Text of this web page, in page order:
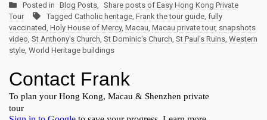
Posted in Blog Posts, Share posts of Easy Hong Kong Private
Tour
Tagged Catholic heritage, Frank the tour guide, fully
vaccinated, Holy House of Mercy, Macau, Macau private tour, snapshots
video, St Anthony's Church, St Dominic's Church, St Paul's Ruins, Western
style, World Heritage buildings